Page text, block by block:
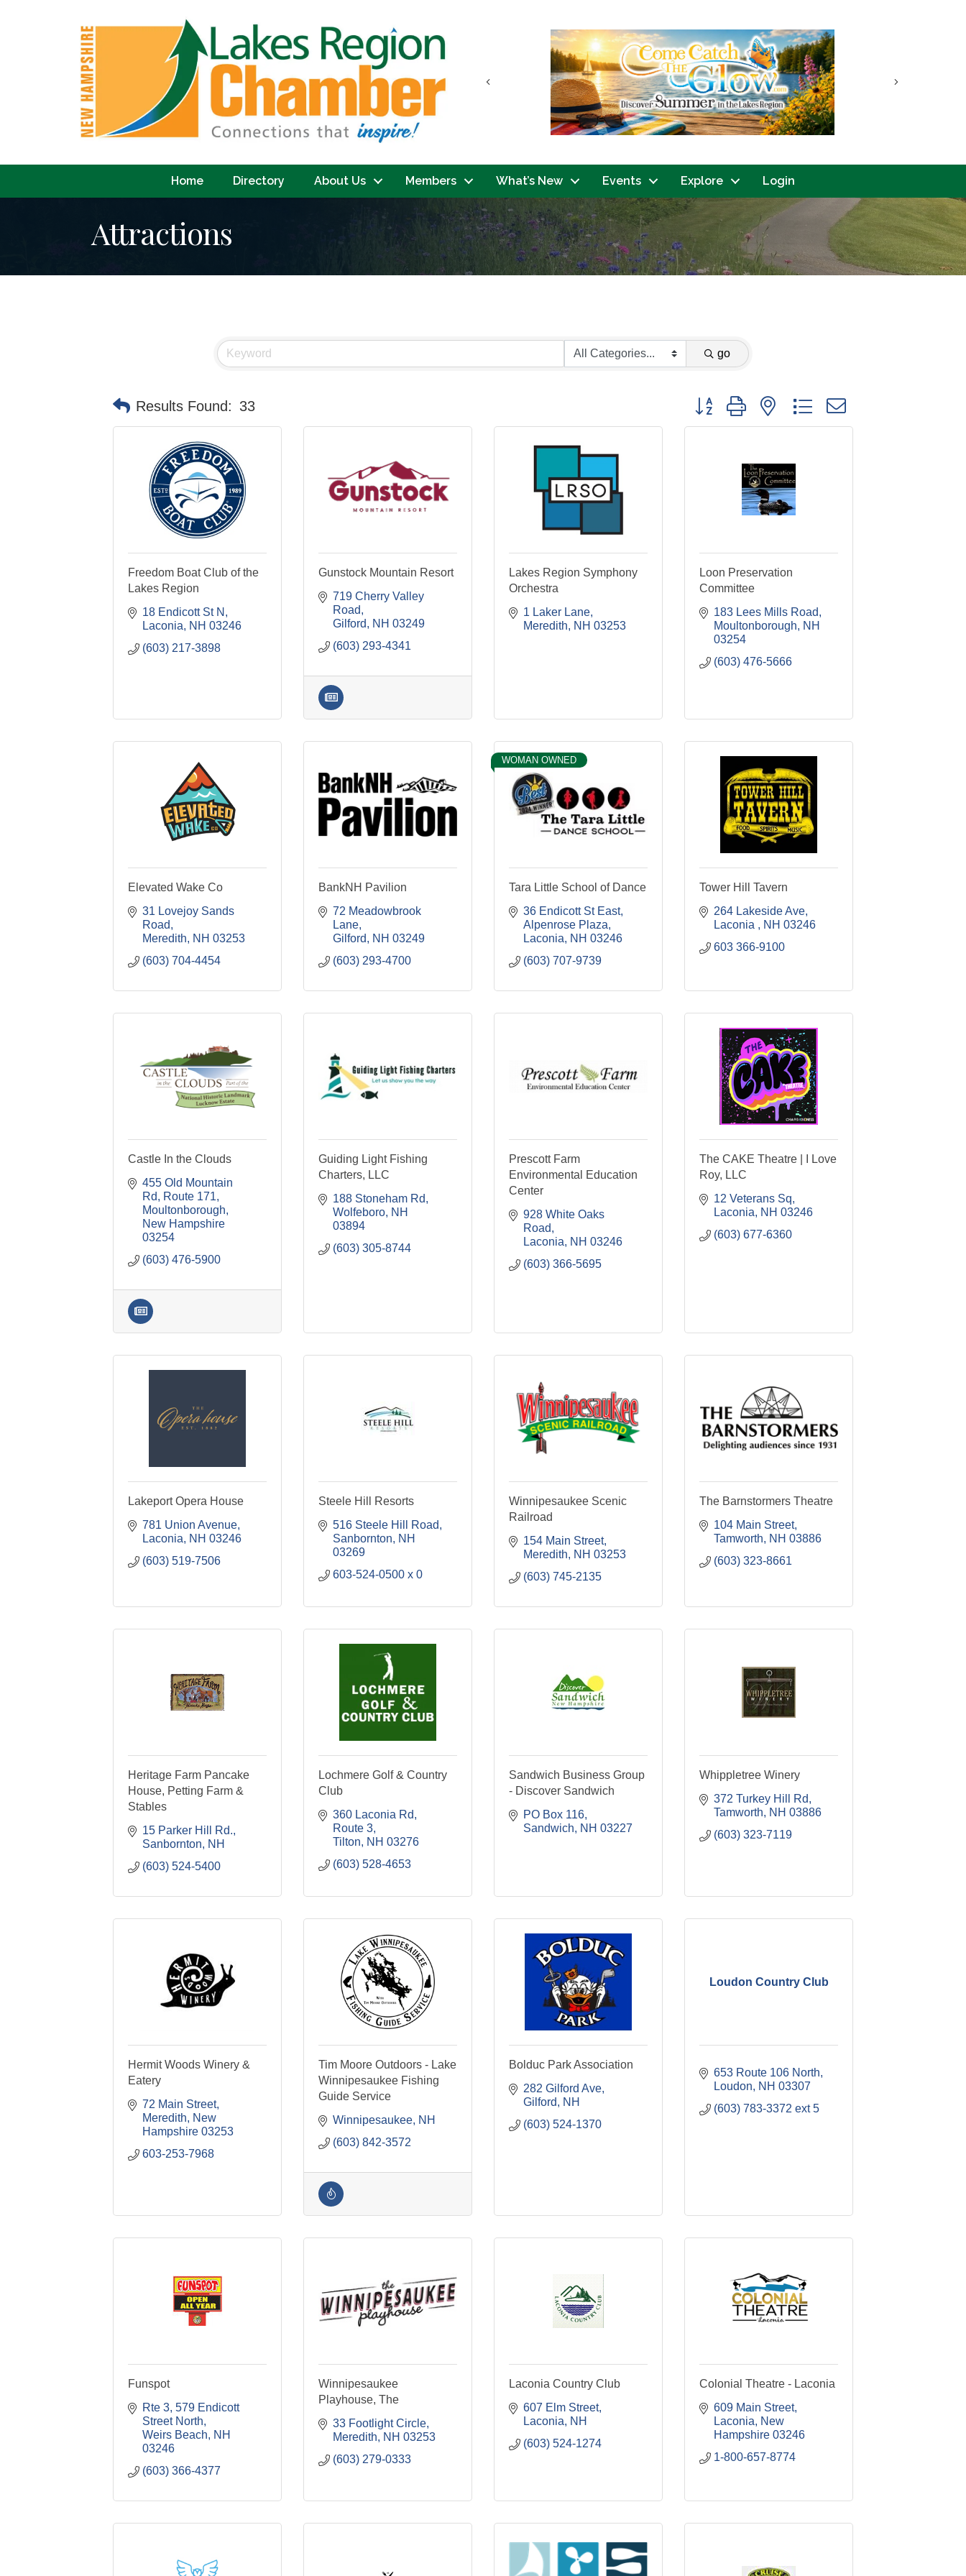
Next
Previous
Home Directory About Us Members What’s New Events Explore Login
Attractions
go
Results Found: 33 Button group with nested dropdown
Freedom Boat Club of the
Lakes Region
18 Endicott St N
Laconia
NH 03246
(603) 217-3898
Gunstock Mountain Resort
719 Cherry Valley
Road
Gilford
NH 03249
(603) 293-4341
Lakes Region Symphony
Orchestra
1 Laker Lane
Meredith
NH 03253
Loon Preservation
Committee
183 Lees Mills Road
Moultonborough
NH
03254
(603) 476-5666
Elevated Wake Co
31 Lovejoy Sands
Road
Meredith
NH 03253
(603) 704-4454
BankNH Pavilion
72 Meadowbrook
Lane
Gilford
NH 03249
(603) 293-4700
WOMAN OWNED
Tara Little School of Dance
36 Endicott St East
Alpenrose Plaza
Laconia
NH 03246
(603) 707-9739
Tower Hill Tavern
264 Lakeside Ave
Laconia
NH 03246
603 366-9100
Castle In the Clouds
455 Old Mountain
Rd
Route 171
Moultonborough
New Hampshire
03254
(603) 476-5900
Guiding Light Fishing
Charters, LLC
188 Stoneham Rd
Wolfeboro NH
03894
(603) 305-8744
Prescott Farm
Environmental Education
Center
928 White Oaks
Road
Laconia
NH 03246
(603) 366-5695
The CAKE Theatre | I Love
Roy, LLC
12 Veterans Sq
Laconia
NH 03246
(603) 677-6360
Lakeport Opera House
781 Union Avenue
Laconia
NH 03246
(603) 519-7506
Steele Hill Resorts
516 Steele Hill Road
Sanbornton
NH
03269
603-524-0500 x 0
Winnipesaukee Scenic
Railroad
154 Main Street
Meredith
NH 03253
(603) 745-2135
The Barnstormers Theatre
104 Main Street
Tamworth
NH 03886
(603) 323-8661
Heritage Farm Pancake
House, Petting Farm &
Stables
15 Parker Hill Rd.
Sanbornton
NH
(603) 524-5400
Lochmere Golf & Country
Club
360 Laconia Rd
Route 3
Tilton
NH 03276
(603) 528-4653
Sandwich Business Group
- Discover Sandwich
PO Box 116
Sandwich
NH 03227
Whippletree Winery
372 Turkey Hill Rd
Tamworth
NH 03886
(603) 323-7119
Hermit Woods Winery &
Eatery
72 Main Street
Meredith
New
Hampshire 03253
603-253-7968
Tim Moore Outdoors - Lake
Winnipesaukee Fishing
Guide Service
Winnipesaukee NH
(603) 842-3572
Bolduc Park Association
282 Gilford Ave
Gilford
NH
(603) 524-1370
Loudon Country Club
653 Route 106 North
Loudon
NH 03307
(603) 783-3372 ext 5
Funspot
Rte 3 579 Endicott
Street North
Weirs Beach
NH
03246
(603) 366-4377
Winnipesaukee
Playhouse, The
33 Footlight Circle
Meredith
NH 03253
(603) 279-0333
Laconia Country Club
607 Elm Street
Laconia
NH
(603) 524-1274
Colonial Theatre - Laconia
609 Main Street
Laconia
New
Hampshire 03246
1-800-657-8774